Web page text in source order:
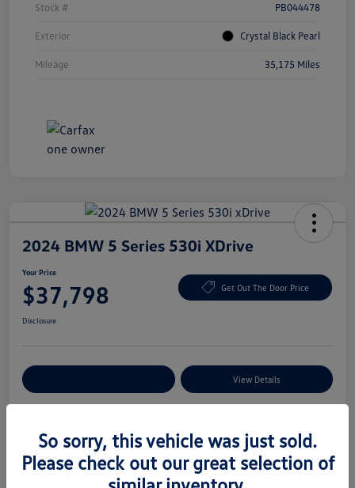
Stock # PB044478
Exterior Crystal Black Pearl
Mileage 35,175 Miles
2024 BMW 5 Series 530i XDrive
Your Price
$37,798 Get Out The Door Price
Disclosure
View Details
Details Pricing
So sorry, this vehicle was just sold.
Please check out our great selection of